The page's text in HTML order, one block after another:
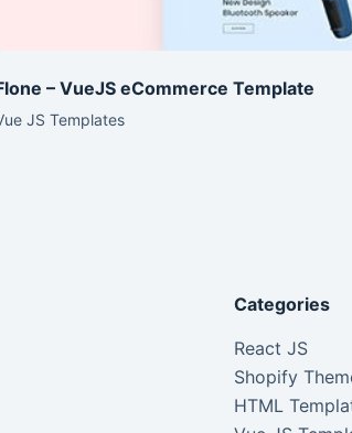
– VueJS eCommerce Template
JS Templates
Categories
React JS
Shopify
HTML